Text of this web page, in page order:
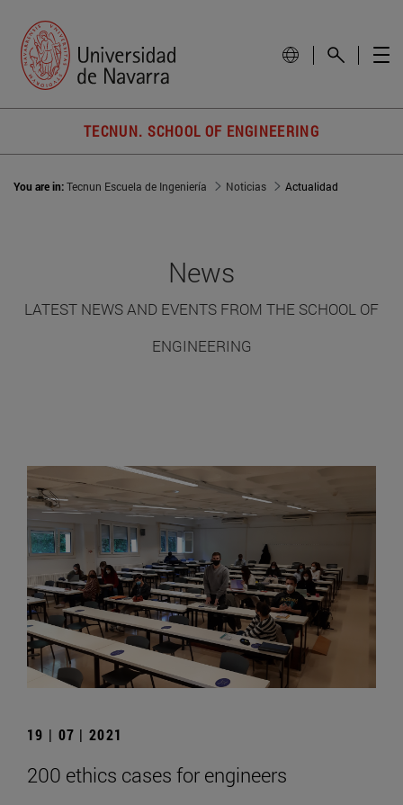
TECNUN. SCHOOL OF ENGINEERING
You are in:Tecnun Escuela de Ingeniería Noticias Actualidad
News
LATEST NEWS AND EVENTS FROM THE SCHOOL OF
ENGINEERING
19 | 07 | 2021
200 ethics cases for engineers